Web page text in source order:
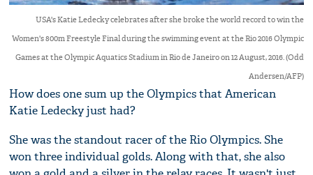
USA's Katie Ledecky celebrates after she broke the world record to win the
Women's 800m Freestyle Final during the swimming event at the Rio 2016 Olympic
Games at the Olympic Aquatics Stadium in Rio de Janeiro on 12 August, 2016. (Odd
Andersen/AFP)
How does one sum up the Olympics that American
Katie Ledecky just had?
She was the standout racer of the Rio Olympics. She
won three individual golds. Along with that, she also